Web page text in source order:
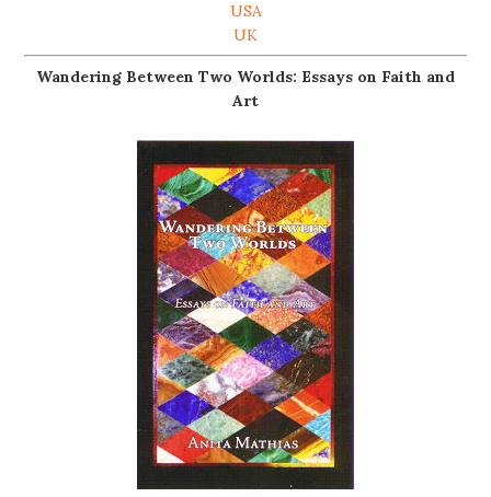
USA
UK
Wandering Between Two Worlds: Essays on Faith and
Art